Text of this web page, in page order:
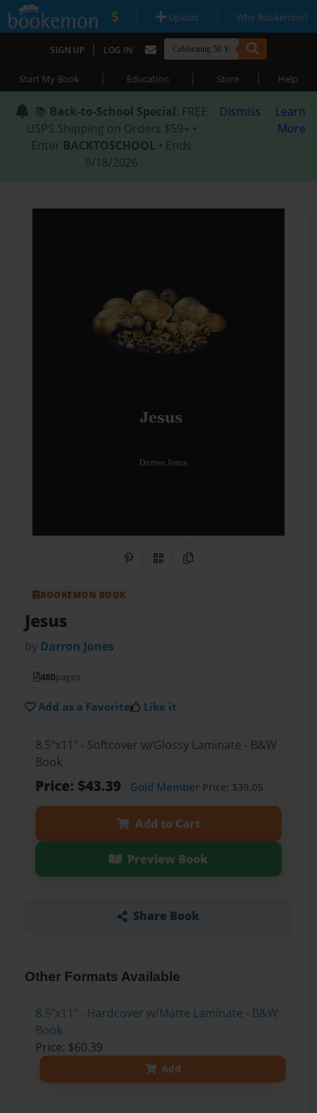
| Upload | Why Bookemon?
SIGN UP | LOG IN
Start My Book | Education | Store | Help
📚 Back-to-School Special: FREE
USPS Shipping on Orders $59+ •
Enter BACKTOSCHOOL • Ends
8/18/2026
Dismiss
Learn
More
Share on Pinterest
QR CodeCopy Link
BOOKEMON BOOK
Jesus
by Darron Jones
480pages
Add as a Favorite Like it
8.5"x11" - Softcover w/Glossy Laminate - B&W
Book
Price: $43.39 Gold MemberPrice: $39.05
Add to Cart
Preview Book
Share Book
Other Formats Available
8.5"x11" - Hardcover w/Matte Laminate - B&W
Book
Price: $60.39
Add